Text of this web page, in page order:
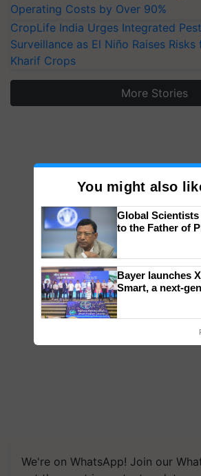
Operating Costs by Over 90%
CropLife India Urges Integrated Pest
Surveillance as El Niño Raises Risks
Kharif Crops
More Stories
We're on WhatsApp! Join our
You might also
Global Scientists
to the Father of
Bayer launches
Smart, a next-